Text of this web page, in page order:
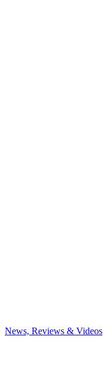
News, Reviews & Videos